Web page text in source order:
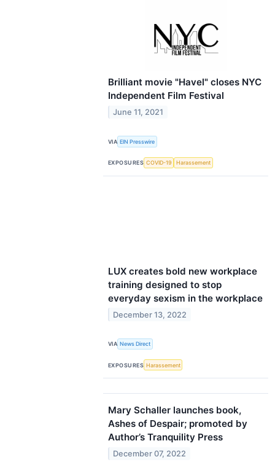
Brilliant movie "Havel" closes NYC
Independent Film Festival
June 11, 2021
VIA EIN Presswire
EXPOSURES COVID-19 Harassement
LUX creates bold new workplace
training designed to stop
everyday sexism in the workplace
December 13, 2022
VIA News Direct
EXPOSURES Harassement
Mary Schaller launches book,
Ashes of Despair; promoted by
Author’s Tranquility Press
December 07, 2022